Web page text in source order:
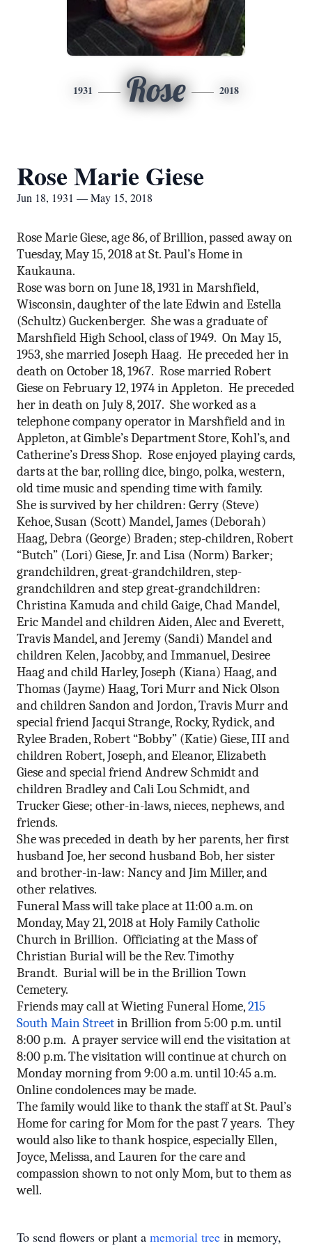
1931 Rose 2018
Rose Marie Giese
Jun 18, 1931 — May 15, 2018
Rose Marie Giese, age 86, of Brillion, passed away on
Tuesday, May 15, 2018 at St. Paul’s Home in
Kaukauna.
Rose was born on June 18, 1931 in Marshfield,
Wisconsin, daughter of the late Edwin and Estella
(Schultz) Guckenberger. She was a graduate of
Marshfield High School, class of 1949. On May 15,
1953, she married Joseph Haag. He preceded her in
death on October 18, 1967. Rose married Robert
Giese on February 12, 1974 in Appleton. He preceded
her in death on July 8, 2017. She worked as a
telephone company operator in Marshfield and in
Appleton, at Gimble’s Department Store, Kohl’s, and
Catherine’s Dress Shop. Rose enjoyed playing cards,
darts at the bar, rolling dice, bingo, polka, western,
old time music and spending time with family.
She is survived by her children: Gerry (Steve)
Kehoe, Susan (Scott) Mandel, James (Deborah)
Haag, Debra (George) Braden; step-children, Robert
“Butch” (Lori) Giese, Jr. and Lisa (Norm) Barker;
grandchildren, great-grandchildren, step-
grandchildren and step great-grandchildren:
Christina Kamuda and child Gaige, Chad Mandel,
Eric Mandel and children Aiden, Alec and Everett,
Travis Mandel, and Jeremy (Sandi) Mandel and
children Kelen, Jacobby, and Immanuel, Desiree
Haag and child Harley, Joseph (Kiana) Haag, and
Thomas (Jayme) Haag, Tori Murr and Nick Olson
and children Sandon and Jordon, Travis Murr and
special friend Jacqui Strange, Rocky, Rydick, and
Rylee Braden, Robert “Bobby” (Katie) Giese, III and
children Robert, Joseph, and Eleanor, Elizabeth
Giese and special friend Andrew Schmidt and
children Bradley and Cali Lou Schmidt, and
Trucker Giese; other-in-laws, nieces, nephews, and
friends.
She was preceded in death by her parents, her first
husband Joe, her second husband Bob, her sister
and brother-in-law: Nancy and Jim Miller, and
other relatives.
Funeral Mass will take place at11:00 a.m.on
Monday, May 21, 2018 at Holy Family Catholic
Church in Brillion. Officiating at the Mass of
Christian Burial will be the Rev. Timothy
Brandt. Burial will be in the Brillion Town
Cemetery.
Friends may call at Wieting Funeral Home,215
South Main Streetin Brillion from 5:00 p.m. until
8:00 p.m. A prayer service will end the visitation at
8:00 p.m.The visitation will continue at church on
Mondaymorning from9:00 a.m. until 10:45 a.m.
Online condolences may be made.
The family would like to thank the staff at St. Paul’s
Home for caring for Mom for the past 7 years. They
would also like to thank hospice, especially Ellen,
Joyce, Melissa, and Lauren for the care and
compassion shown to not only Mom, but to them as
well.
To send flowers or plant a memorial tree in memory,